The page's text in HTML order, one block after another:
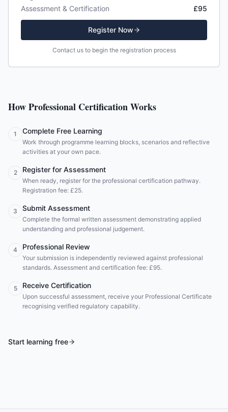
Assessment & Certification
£95
Register Now
Contact us to begin the registration process
How Professional Certification Works
1 Complete Free Learning
Work through programme learning blocks, scenarios and reflective
activities at your own pace.
2 Register for Assessment
When ready, register for the professional certification pathway.
Registration fee: £25.
3 Submit Assessment
Complete the formal written assessment demonstrating applied
understanding and professional judgement.
4 Professional Review
Your submission is independently reviewed against professional
standards. Assessment and certification fee: £95.
5 Receive Certification
Upon successful assessment, receive your Professional Certificate
recognising verified regulatory capability.
Start learning free